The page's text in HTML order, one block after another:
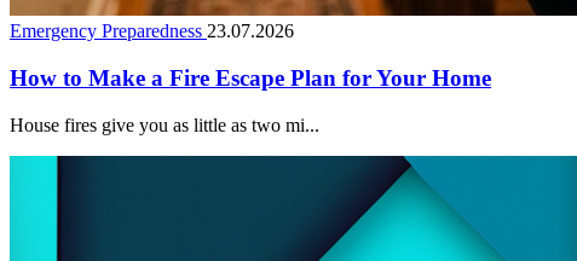
Emergency Preparedness 23.07.2026
How to Make a Fire Escape Plan for Your Home
House fires give you as little as two mi...